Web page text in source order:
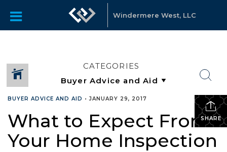
Windermere West, LLC
CATEGORIES
SHARE
BUYER ADVICE AND AID •JANUARY 29, 2017
What to Expect From
Your Home Inspection